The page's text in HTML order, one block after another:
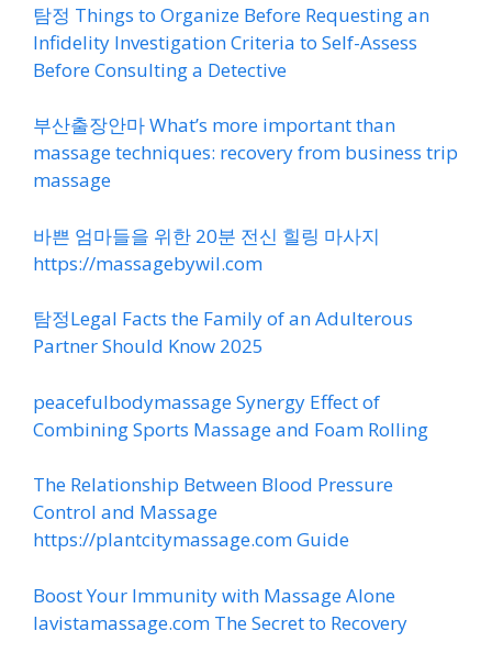
탐정 Things to Organize Before Requesting an
Infidelity Investigation Criteria to Self-Assess
Before Consulting a Detective
부산출장안마 What’s more important than
massage techniques: recovery from business trip
massage
바쁜 엄마들을 위한 20분 전신 힐링 마사지
https://massagebywil.com
탐정Legal Facts the Family of an Adulterous
Partner Should Know 2025
peacefulbodymassage Synergy Effect of
Combining Sports Massage and Foam Rolling
The Relationship Between Blood Pressure
Control and Massage
https://plantcitymassage.com Guide
Boost Your Immunity with Massage Alone
lavistamassage.com The Secret to Recovery